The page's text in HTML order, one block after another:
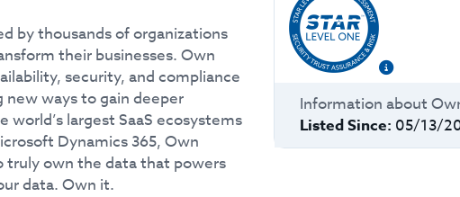
by thousands of organizations
their businesses. Own
security, and compliance
ways to gain deeper
largest SaaS ecosystems
Dynamics 365, Own
truly own the data that powers
data. Own it.
Information about
Listed Since: 05/13/